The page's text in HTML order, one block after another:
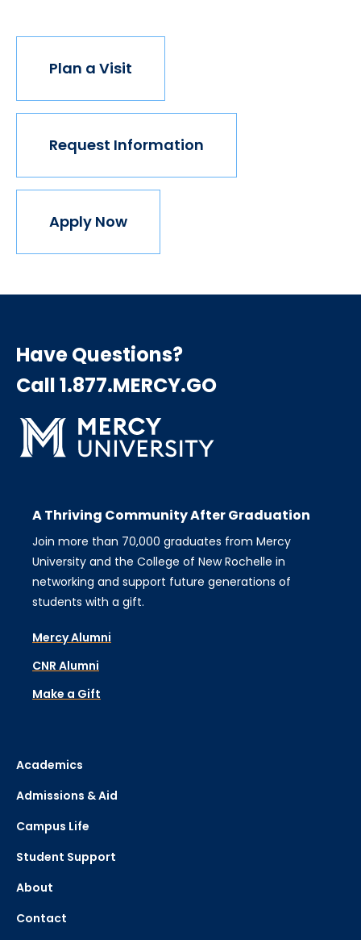
Plan a Visit
Request Information
Apply Now
Have Questions?
Call 1.877.MERCY.GO
A Thriving Community After Graduation
Join more than 70,000 graduates from Mercy
University and the College of New Rochelle in
networking and support future generations of
students with a gift.
Mercy Alumni
CNR Alumni
Make a Gift
Academics
Admissions & Aid
Campus Life
Student Support
About
Contact